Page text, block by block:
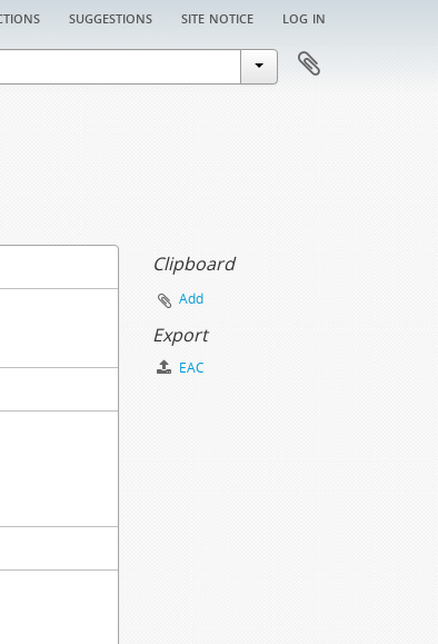
suggestions site notice log in
Clipboard
Add
Export
EAC